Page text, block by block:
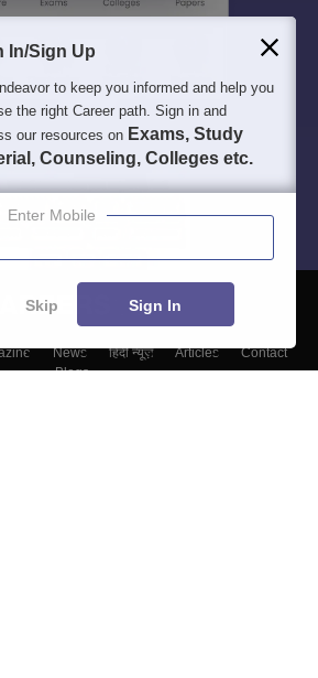
News हिंदी न्यूज़ Articles
Contact
Blogs
In/Sign Up
to keep you informed and help you
the right Career path. Sign in and
our resources on Exams, Study
Counseling, Colleges etc.
Enter Mobile
Skip Sign In